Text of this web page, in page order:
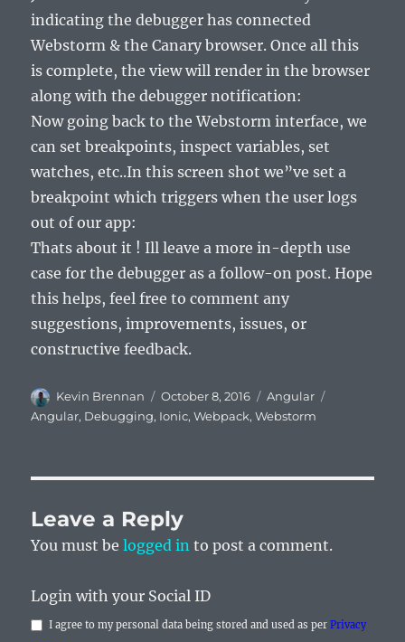
indicating the debugger has connected
Webstorm & the Canary browser. Once all this
is complete, the view will render in the browser
along with the debugger notification:
Now going back to the Webstorm interface, we
can set breakpoints, inspect variables, set
watches, etc..In this screen shot we”ve set a
breakpoint which triggers when the user logs
out of our app:
Thats about it ! Ill leave a more in-depth use
case for the debugger as a follow-on post. Hope
this helps, feel free to comment any
suggestions, improvements, issues, or
constructive feedback.
Author
Kevin Brennan
Posted
on
October 8, 2016 Categories
Angular
Angular, Debugging, Ionic,Webpack,Webstorm
Leave a Reply
You must belogged in to post a comment.
Login with your Social ID
I agree to my personal data being stored and used as perPrivacy